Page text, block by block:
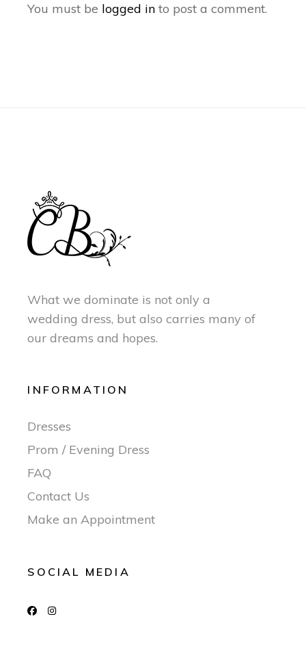
You must be logged in to post a comment.
What we dominate is not only a
wedding dress, but also carries many of
our dreams and hopes.
INFORMATION
Dresses
Prom / Evening Dress
FAQ
Contact Us
Make an Appointment
SOCIAL MEDIA